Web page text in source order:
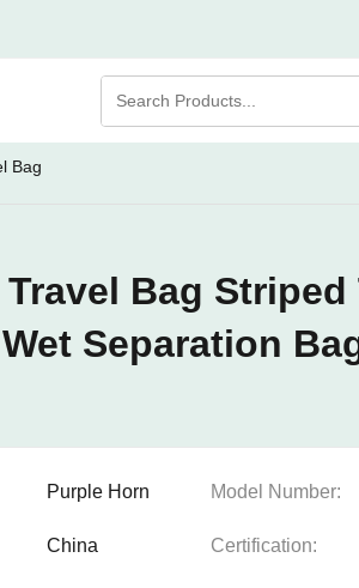
Bag
Bag Striped
Separation
Purple Horn Model Number:
China Certification: